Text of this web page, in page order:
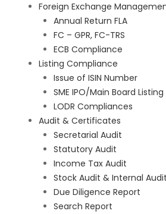
Foreign Exchange
Annual Return FLA
FC – GPR, FC-TRS
ECB Compliance
Listing Compliance
Issue of ISIN Number
SME IPO/Main Board Listing
LODR Compliances
Audit & Certificates
Secretarial Audit
Statutory Audit
Income Tax Audit
Stock Audit & Internal
Due Diligence Report
Search Report